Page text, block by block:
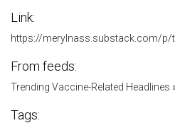
Link:
https://merylnass.substack.com/p/
From feeds:
Trending Vaccine-Related Headlines
Tags: